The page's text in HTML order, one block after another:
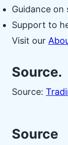
Guidance on
Support to
Visit our
Source.
Source:
Source